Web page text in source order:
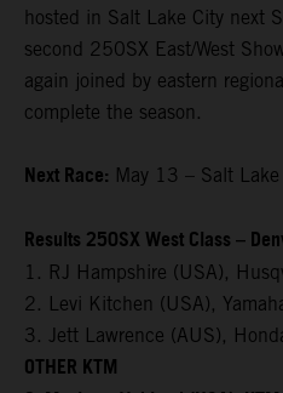
hosted in Salt Lake City next
second 250SX East/West
again joined by eastern
complete the season.
Next Race: May 13 – Salt
Results 250SX West Class –
1. RJ Hampshire (USA),
2. Levi Kitchen (USA),
3. Jett Lawrence (AUS),
OTHER KTM